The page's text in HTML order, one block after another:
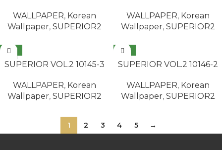
WALLPAPER, Korean
Wallpaper, SUPERIOR2
WALLPAPER, Korean
Wallpaper, SUPERIOR2
NEW
SUPERIOR VOL.2 10145-3
WALLPAPER, Korean
Wallpaper, SUPERIOR2
NEW
SUPERIOR VOL.2 10146-2
WALLPAPER, Korean
Wallpaper, SUPERIOR2
1 2 3 4 5 →